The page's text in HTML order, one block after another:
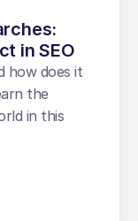
in SEO
the
in this